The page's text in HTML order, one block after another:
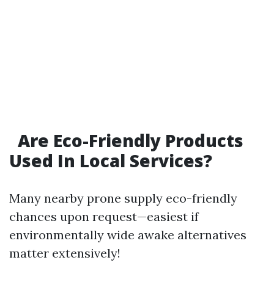
Are Eco-Friendly Products
Used In Local Services?
Many nearby prone supply eco-friendly
chances upon request—easiest if
environmentally wide awake alternatives
matter extensively!